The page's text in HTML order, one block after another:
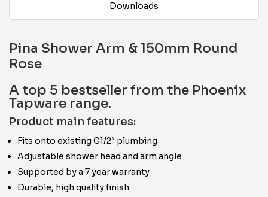
Downloads
Pina Shower Arm & 150mm Round
Rose
A top 5 bestseller from the Phoenix
Tapware range.
Product main features:
Fits onto existing G1/2″ plumbing
Adjustable shower head and arm angle
Supported by a 7 year warranty
Durable, high quality finish